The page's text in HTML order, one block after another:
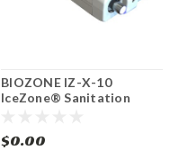
BIOZONE IZ-X-10
IceZone® Sanitation
$0.00